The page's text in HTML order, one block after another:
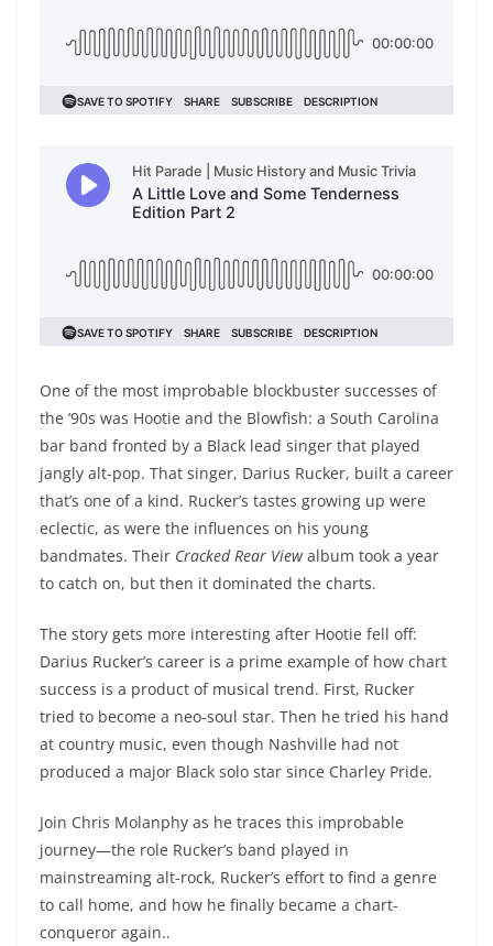
One of the most improbable blockbuster successes of
the ’90s was Hootie and the Blowfish: a South Carolina
bar band fronted by a Black lead singer that played
jangly alt-pop. That singer, Darius Rucker, built a career
that’s one of a kind. Rucker’s tastes growing up were
eclectic, as were the influences on his young
bandmates. Their Cracked Rear Viewalbum took a year
to catch on, but then it dominated the charts.
The story gets more interesting after Hootie fell off:
Darius Rucker’s career is a prime example of how chart
success is a product of musical trend. First, Rucker
tried to become a neo-soul star. Then he tried his hand
at country music, even though Nashville had not
produced a major Black solo star since Charley Pride.
Join Chris Molanphy as he traces this improbable
journey—the role Rucker’s band played in
mainstreaming alt-rock, Rucker’s effort to find a genre
to call home, and how he finally became a chart-
conqueror again..